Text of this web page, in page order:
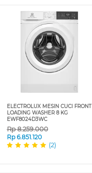
ELECTROLUX MESIN CUCI FRONT
LOADING WASHER 8 KG
EWF8024D3WC
Rp8.259.000
Rp 6.851.120
(2)